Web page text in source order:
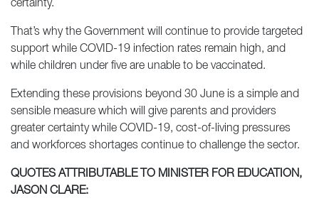
certainty.
That’s why the Government will continue to provide targeted
support while COVID-19 infection rates remain high, and
while children under five are unable to be vaccinated.
Extending these provisions beyond 30 June is a simple and
sensible measure which will give parents and providers
greater certainty while COVID-19, cost-of-living pressures
and workforces shortages continue to challenge the sector.
QUOTES ATTRIBUTABLE TO MINISTER FOR EDUCATION,
JASON CLARE: